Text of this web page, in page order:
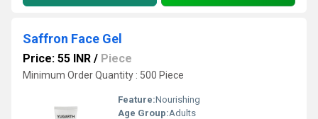
Saffron Face Gel
Price: 55 INR / Piece
Minimum Order Quantity : 500 Piece
Feature:Nourishing
Age Group:Adults